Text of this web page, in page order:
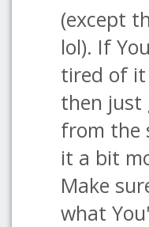
(except
lol). If
tired of
then just
from the
it a bit
Make
what